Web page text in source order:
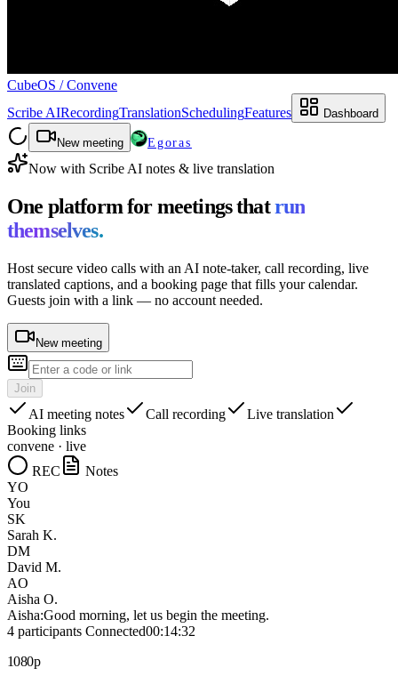
CubeOS /Convene
Scribe AIRecordingTranslationSchedulingFeatures Dashboard
New meeting Egoras
Now with Scribe AI notes & live translation
One platform for meetings thatrun
themselves.
Host secure video calls with an AI note-taker, call recording, live
translated captions, and a booking page that fills your calendar.
Guests join with a link — no account needed.
New meeting
Join
AI meeting notes Call recording
Live translation
Booking links
convene · live
REC
Notes
YO
You
SK
Sarah K.
DM
David M.
AO
Aisha O.
Aisha:Good morning, let us begin the meeting.
4 participants Connected00:14:32
1080p